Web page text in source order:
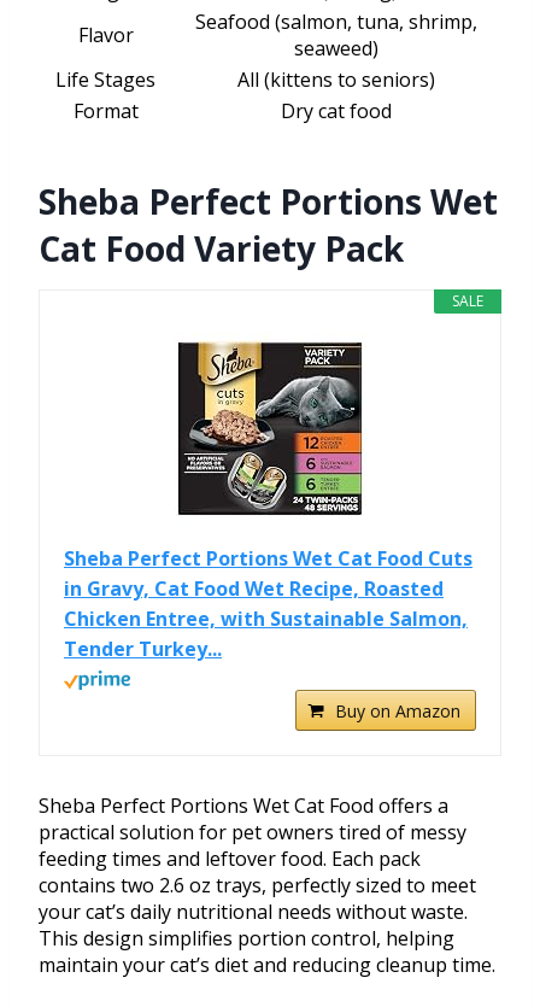
Flavor
Seafood (salmon, tuna, shrimp,
seaweed)
Life Stages
All (kittens to seniors)
Format
Dry cat food
Sheba Perfect Portions Wet
Cat Food Variety Pack
SALE
Sheba Perfect Portions Wet Cat Food Cuts
in Gravy, Cat Food Wet Recipe, Roasted
Chicken Entree, with Sustainable Salmon,
Tender Turkey...
Buy on Amazon
Sheba Perfect Portions Wet Cat Food offers a
practical solution for pet owners tired of messy
feeding times and leftover food. Each pack
contains two 2.6 oz trays, perfectly sized to meet
your cat’s daily nutritional needs without waste.
This design simplifies portion control, helping
maintain your cat’s diet and reducing cleanup time.